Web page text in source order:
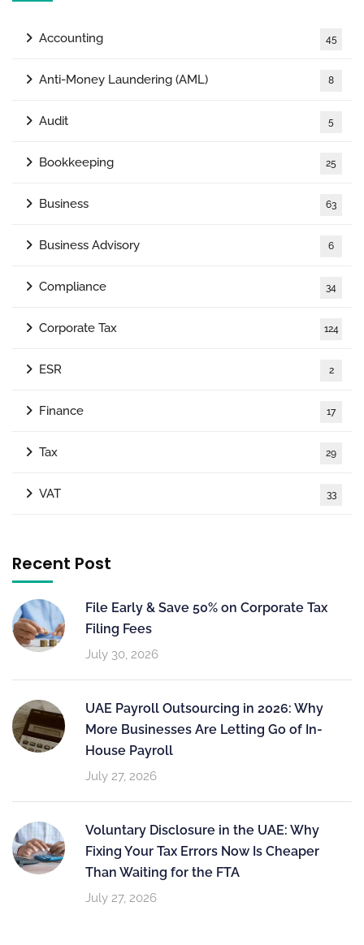
Accounting 45
Anti-Money Laundering (AML) 8
Audit 5
Bookkeeping 25
Business 63
Business Advisory 6
Compliance 34
Corporate Tax 124
ESR 2
Finance 17
Tax 29
VAT 33
Recent Post
File Early & Save 50% on Corporate Tax
Filing Fees
July 30, 2026
UAE Payroll Outsourcing in 2026: Why
More Businesses Are Letting Go of In-
House Payroll
July 27, 2026
Voluntary Disclosure in the UAE: Why
Fixing Your Tax Errors Now Is Cheaper
Than Waiting for the FTA
July 27, 2026